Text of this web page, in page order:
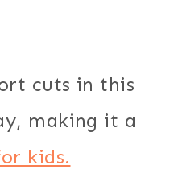
cuts in this
making it a
kids.